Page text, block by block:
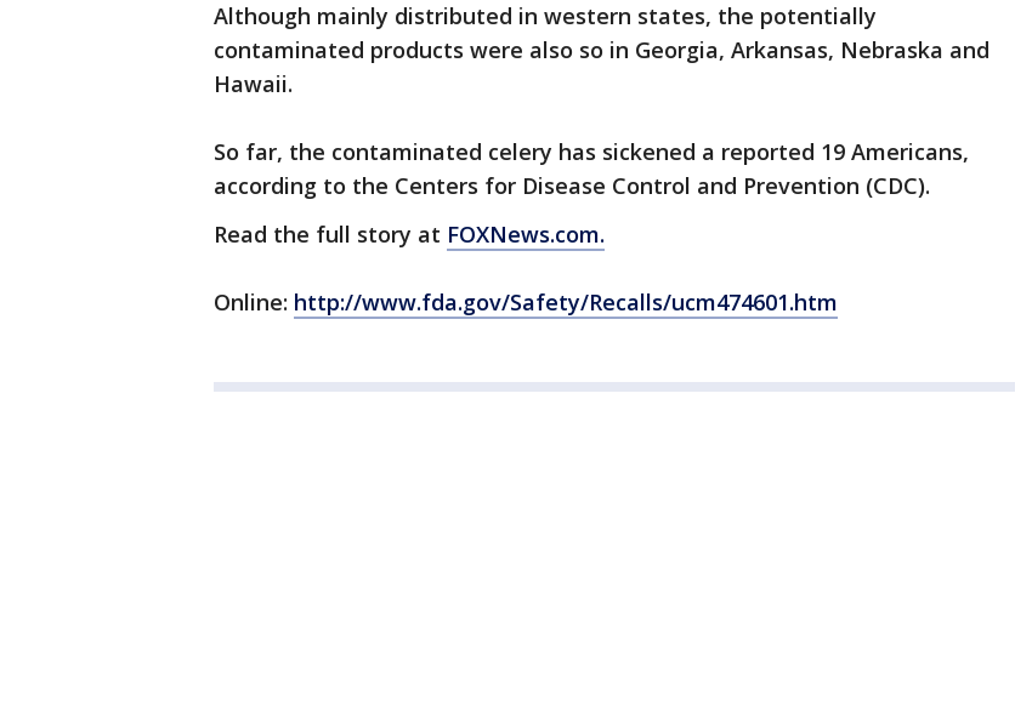
Although mainly distributed in western states, the potentially
contaminated products were also so in Georgia, Arkansas, Nebraska and
Hawaii.
So far, the contaminated celery has sickened a reported 19 Americans,
according to the Centers for Disease Control and Prevention (CDC).
Read the full story at FOXNews.com.
Online: http://www.fda.gov/Safety/Recalls/ucm474601.htm